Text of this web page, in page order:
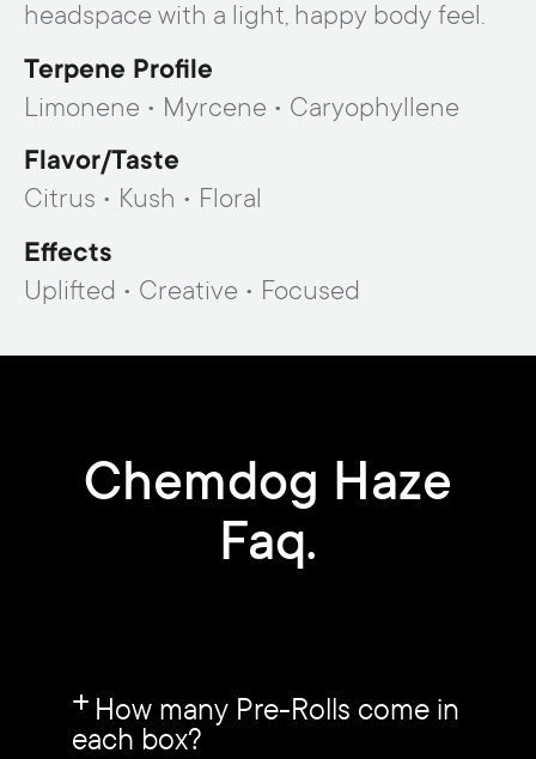
headspace with a light, happy body feel.
Terpene Profile
Limonene • Myrcene • Caryophyllene
Flavor/taste
Citrus • Kush • Floral
Effects
Uplifted • Creative • Focused
Chemdog Haze
Faq.
How many Pre-Rolls come in
each box?